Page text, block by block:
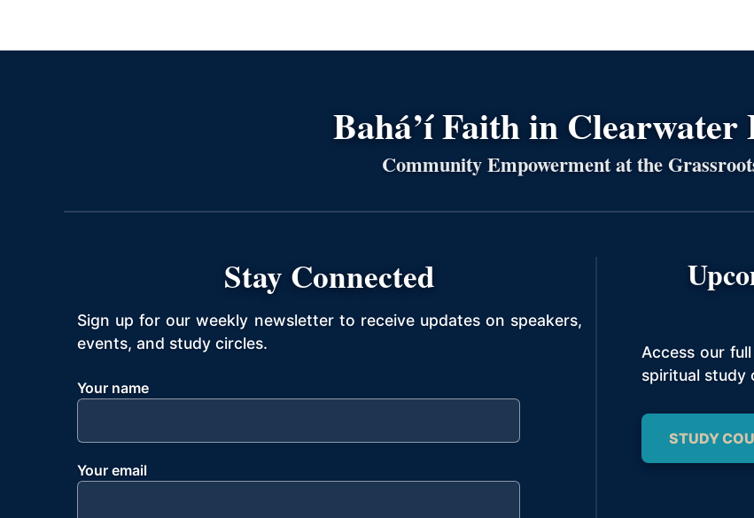
Bahá’í Faith in
Community Empowerment at the
Stay Connected
Sign up for our weekly newsletter to receive updates on speakers,
events, and study circles.
Your name
Your email
Access our
spiritual study
STUDY